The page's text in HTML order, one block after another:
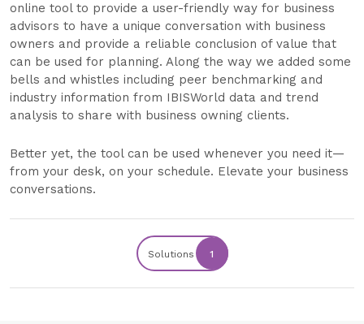
online tool to provide a user-friendly way for business
advisors to have a unique conversation with business
owners and provide a reliable conclusion of value that
can be used for planning. Along the way we added some
bells and whistles including peer benchmarking and
industry information from IBISWorld data and trend
analysis to share with business owning clients.
Better yet, the tool can be used whenever you need it—
from your desk, on your schedule. Elevate your business
conversations.
Solutions 1